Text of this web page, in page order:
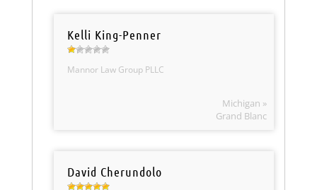
Kelli King-Penner
Mannor Law Group PLLC
Michigan »
Grand Blanc
David Cherundolo